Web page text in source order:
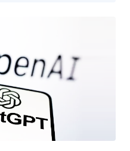
laws in the region. The
data, including their IP
to Meta's servers in the United
futureu.europa[.]eu website in
service, which included an
the 'Sign
on the E.U. Login webpage, the
t...